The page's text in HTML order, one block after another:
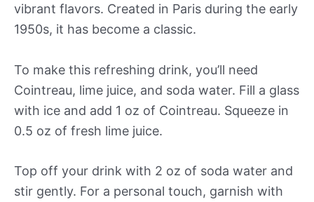
vibrant flavors. Created in Paris during the early
1950s, it has become a classic.
To make this refreshing drink, you’ll need
Cointreau, lime juice, and soda water. Fill a glass
with ice and add 1 oz of Cointreau. Squeeze in
0.5 oz of fresh lime juice.
Top off your drink with 2 oz of soda water and
stir gently. For a personal touch, garnish with